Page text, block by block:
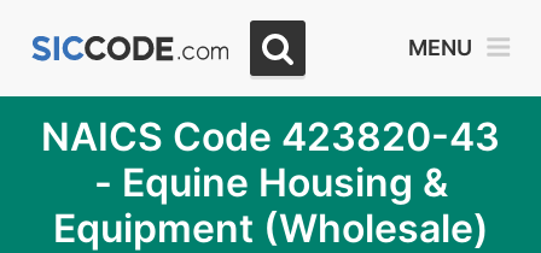
MENU
NAICS Code 423820-43
- Equine Housing &
Equipment (Wholesale)